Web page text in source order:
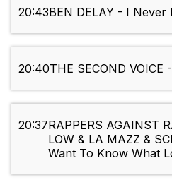
20:43BEN DELAY - I Never
20:40THE SECOND VOICE
20:37RAPPERS AGAINST
LOW & LA MAZZ &
Want To Know What